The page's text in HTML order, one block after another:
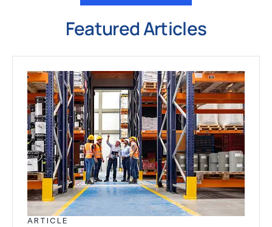
Featured Articles
ARTICLE